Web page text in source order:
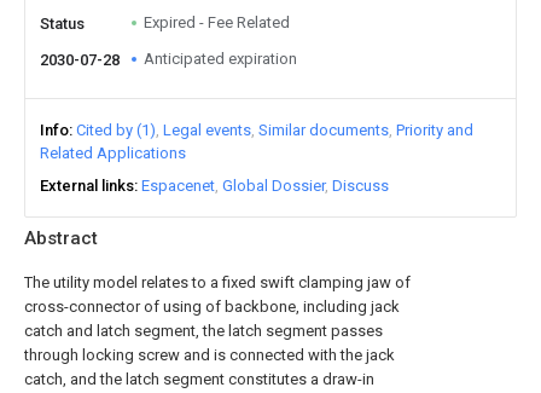
Abstract
The utility model relates to a fixed swift clamping jaw of
cross-connector of using of backbone, including jack
catch and latch segment, the latch segment passes
through locking screw and is connected with the jack
catch, and the latch segment constitutes a draw-in
Status Expired - Fee Related
2030-07-28 Anticipated expiration
Info Cited by (1) Legal events Similar documents Priority and
Related Applications
External links Espacenet Global Dossier Discuss